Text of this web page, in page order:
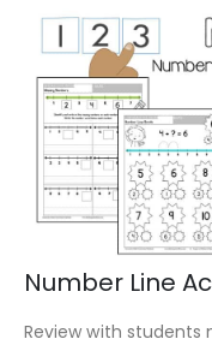
Number Line
Review with students